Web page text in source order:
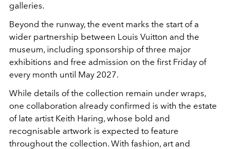
galleries.
Beyond the runway, the event marks the start of a
wider partnership between Louis Vuitton and the
museum, including sponsorship of three major
exhibitions and free admission on the first Friday of
every month until May 2027.
While details of the collection remain under wraps,
one collaboration already confirmed is with the estate
of late artist Keith Haring, whose bold and
recognisable artwork is expected to feature
throughout the collection. With fashion, art and